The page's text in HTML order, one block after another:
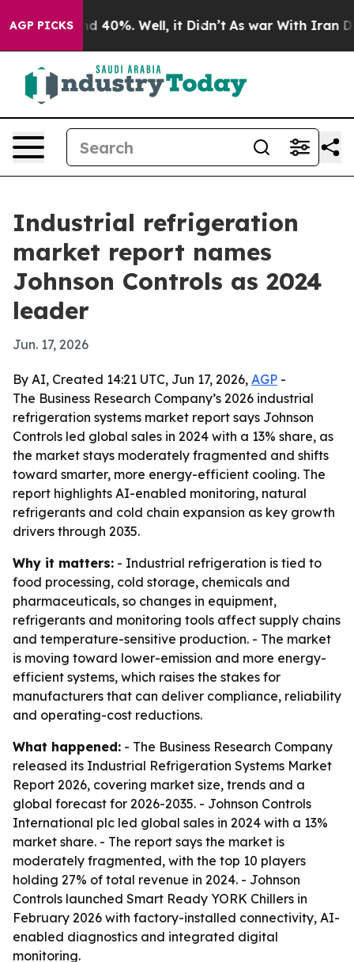
AGP PICKS
Around 40%. Well, it Didn’t As war With Iran Drove
Industrial refrigeration
market report names
Johnson Controls as 2024
leader
Jun. 17, 2026
By AI, Created 14:21 UTC, Jun 17, 2026, AGP -
The Business Research Company’s 2026 industrial
refrigeration systems market report says Johnson
Controls led global sales in 2024 with a 13% share, as
the market stays moderately fragmented and shifts
toward smarter, more energy-efficient cooling. The
report highlights AI-enabled monitoring, natural
refrigerants and cold chain expansion as key growth
drivers through 2035.
Why it matters: - Industrial refrigeration is tied to
food processing, cold storage, chemicals and
pharmaceuticals, so changes in equipment,
refrigerants and monitoring tools affect supply chains
and temperature-sensitive production. - The market
is moving toward lower-emission and more energy-
efficient systems, which raises the stakes for
manufacturers that can deliver compliance, reliability
and operating-cost reductions.
What happened: - The Business Research Company
released its Industrial Refrigeration Systems Market
Report 2026, covering market size, trends and a
global forecast for 2026-2035. - Johnson Controls
International plc led global sales in 2024 with a 13%
market share. - The report says the market is
moderately fragmented, with the top 10 players
holding 27% of total revenue in 2024. - Johnson
Controls launched Smart Ready YORK Chillers in
February 2026 with factory-installed connectivity, AI-
enabled diagnostics and integrated digital
monitoring.